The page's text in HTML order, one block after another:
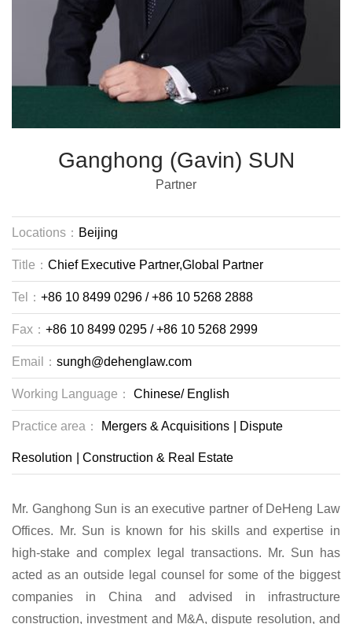
Ganghong (Gavin) SUN
Partner
Locations： Beijing
Title： Chief Executive Partner,Global Partner
Tel： +86 10 8499 0296 / +86 10 5268 2888
Fax： +86 10 8499 0295 / +86 10 5268 2999
Email： sungh@dehenglaw.com
Working Language： Chinese/English
Practice area： Mergers & Acquisitions Dispute
Resolution Construction & Real Estate
Mr. Ganghong Sun is an executive partner of DeHeng Law
Offices. Mr. Sun is known for his skills and expertise in
high-stake and complex legal transactions. Mr. Sun has
acted as an outside legal counsel for some of the biggest
companies in China and advised in infrastructure
construction, investment and M&A, dispute resolution, and